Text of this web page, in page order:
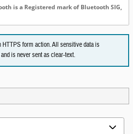
is a Registered mark of Bluetooth SIG,
form action. All sensitive data is
is never sent as clear-text.